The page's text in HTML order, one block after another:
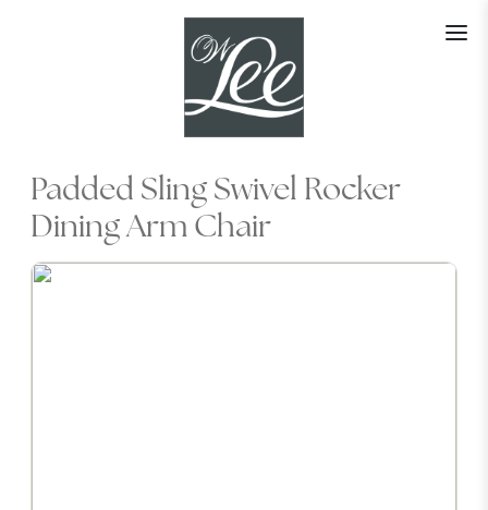
Padded Sling Swivel Rocker
Dining Arm Chair